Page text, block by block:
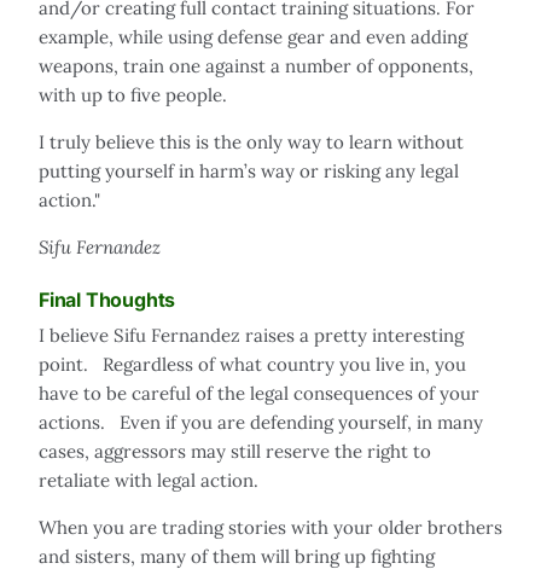
and/or creating full contact training situations. For
example, while using defense gear and even adding
weapons, train one against a number of opponents,
with up to five people.
I truly believe this is the only way to learn without
putting yourself in harm’s way or risking any legal
action."
Sifu Fernandez
Final Thoughts
I believe Sifu Fernandez raises a pretty interesting
point. Regardless of what country you live in, you
have to be careful of the legal consequences of your
actions. Even if you are defending yourself, in many
cases, aggressors may still reserve the right to
retaliate with legal action.
When you are trading stories with your older brothers
and sisters, many of them will bring up fighting